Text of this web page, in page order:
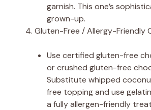
garnish. This one’s
grown-up.
Gluten-Free / Allergy-Friendly
Use certified gluten-free
or crushed gluten-free
Substitute whipped
free topping and use
a fully allergen-friendly